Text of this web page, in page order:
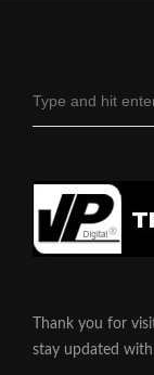
Thank you for
stay updated with